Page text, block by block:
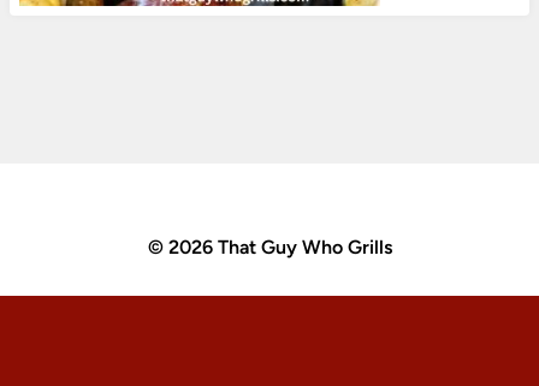
© 2026 That Guy Who Grills